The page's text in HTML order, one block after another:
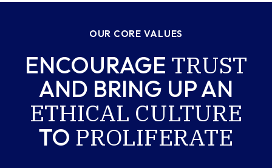
OUR CORE VALUES
ENCOURAGE TRUST
AND BRING UP AN
ETHICAL CULTURE
TO PROLIFERATE